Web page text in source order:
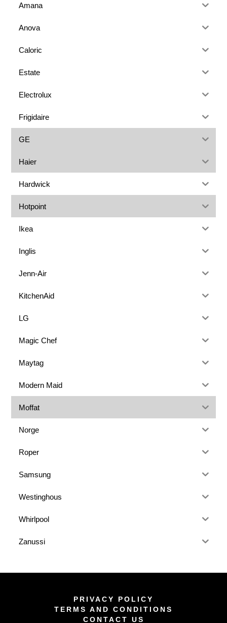
Amana
Anova
Caloric
Estate
Electrolux
Frigidaire
GE
Haier
Hardwick
Hotpoint
Ikea
Inglis
Jenn-Air
KitchenAid
LG
Magic Chef
Maytag
Modern Maid
Moffat
Norge
Roper
Samsung
Westinghous
Whirlpool
Zanussi
PRIVACY POLICY
TERMS AND CONDITIONS
CONTACT US